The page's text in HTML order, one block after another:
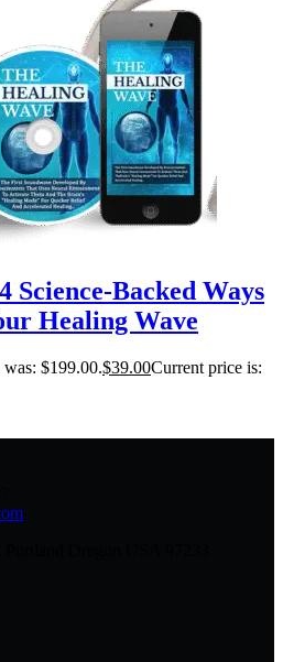
Science-Backed Ways
Healing Wave
$199.00.$39.00Current price is: